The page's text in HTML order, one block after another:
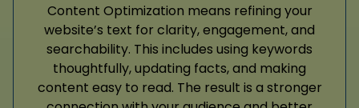
Content Optimization means refining your
website’s text for clarity, engagement, and
searchability. This includes using keywords
thoughtfully, updating facts, and making
content easy to read. The result is a stronger